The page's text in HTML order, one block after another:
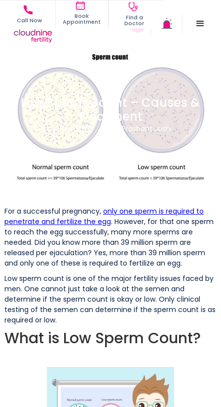
Call Now
Book
Appointment
Find a
Doctor
Low Sperm Count – Causes &
Treatment
 July 24, 2026 Dr. Prashant Joshi
For a successful pregnancy, only one sperm is required to
penetrate and fertilize the egg. However, for that one sperm
to reach the egg successfully, many more sperms are
needed. Did you know more than 39 million sperm are
released per ejaculation? Yes, more than 39 million sperm
and only one of these is required to fertilize an egg.
Low sperm count is one of the major fertility issues faced by
men. One cannot just take a look at the semen and
determine if the sperm count is okay or low. Only clinical
testing of the semen can determine if the sperm count is as
required or low.
What is Low Sperm Count?